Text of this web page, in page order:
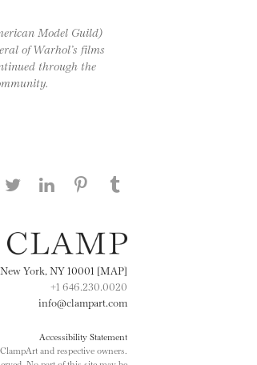
Model Guild)
of Warhol’s films
through the
Share this page on Facebook
Share this page on Twitter
York, NY 10001 [MAP]
+1 646.230.0020
info@clampart.com
Accessibility Statement
and respective owners.